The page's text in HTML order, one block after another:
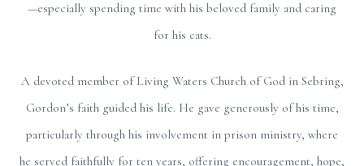
—especially spending time with his beloved family and caring
for his cats.
A devoted member of Living Waters Church of God in Sebring,
Gordon’s faith guided his life. He gave generously of his time,
particularly through his involvement in prison ministry, where
he served faithfully for ten years, offering encouragement, hope,